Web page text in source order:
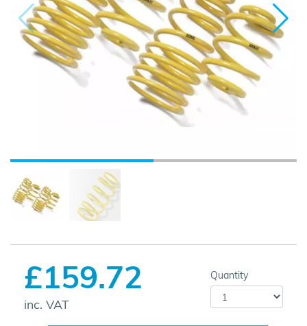
£159.72
inc. VAT
Quantity